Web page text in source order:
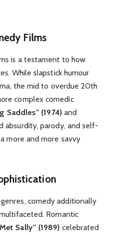
Films
is a testament to how
While slapstick humour
the mid to overdue 20th
complex comedic
Saddles” (1974) and
absurdity, parody, and self-
more and more savvy
comedy additionally
Romantic
Sally” (1989) celebrated